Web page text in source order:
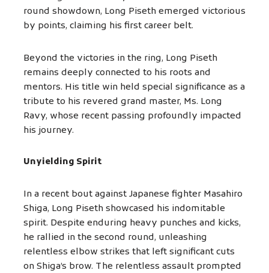
round showdown, Long Piseth emerged victorious
by points, claiming his first career belt.
Beyond the victories in the ring, Long Piseth
remains deeply connected to his roots and
mentors. His title win held special significance as a
tribute to his revered grand master, Ms. Long
Ravy, whose recent passing profoundly impacted
his journey.
Unyielding Spirit
In a recent bout against Japanese fighter Masahiro
Shiga, Long Piseth showcased his indomitable
spirit. Despite enduring heavy punches and kicks,
he rallied in the second round, unleashing
relentless elbow strikes that left significant cuts
on Shiga’s brow. The relentless assault prompted